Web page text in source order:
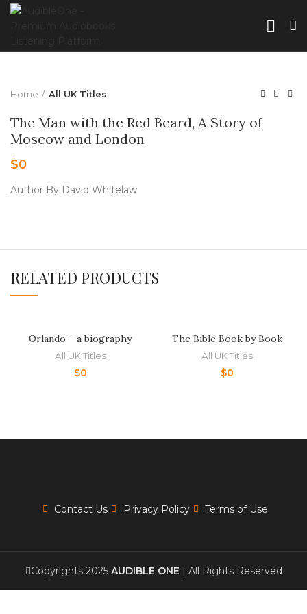
Home All UK Titles
The Man with the Red Beard, A Story of
Moscow and London
$0
Author By David Whitelaw
RELATED PRODUCTS
Orlando – a biography
All UK Titles
$0
The Bible Book by Book
All UK Titles
$0
Contact Us Privacy Policy Terms of Use
Copyrights 2025 AUDIBLE ONE | All Rights Reserved